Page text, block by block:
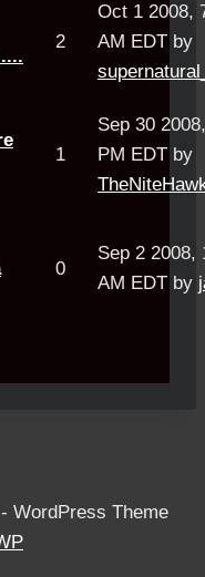
2
Oct 1 2008,
AM EDT by
1
Sep 30
PM EDT by
0
Sep 2 2008,
AM EDT by
WordPress Theme